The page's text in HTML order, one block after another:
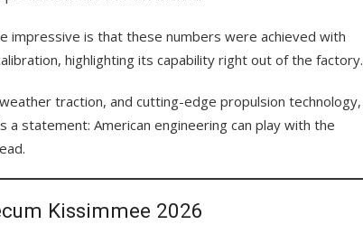
impressive is that these numbers were achieved with
highlighting its capability right out of the factory.
traction, and cutting-edge propulsion technology,
a statement: American engineering can play with the
Kissimmee 2026